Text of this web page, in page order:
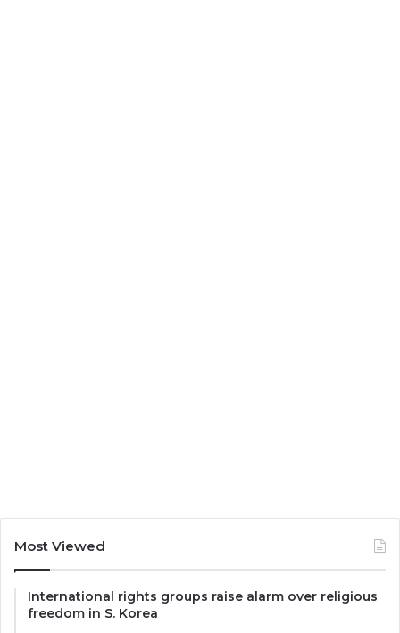
Most Viewed
International rights groups raise alarm over religious
freedom in S. Korea